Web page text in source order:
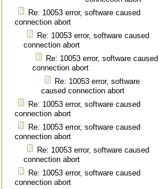
Re: 10053 error, software caused
connection abort
Re: 10053 error, software caused
connection abort
Re: 10053 error, software caused
connection abort
Re: 10053 error, software
caused connection abort
Re: 10053 error, software caused
connection abort
Re: 10053 error, software caused
connection abort
Re: 10053 error, software caused
connection abort
Re: 10053 error, software caused
connection abort